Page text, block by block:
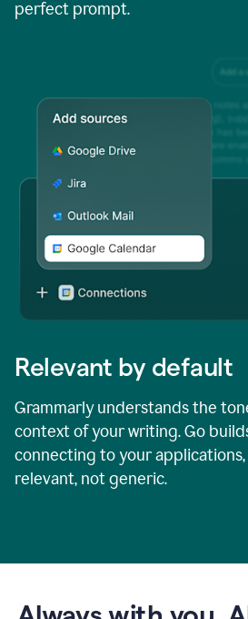
perfect prompt.
Relevant by default
Grammarly understands the
context of your writing. Go
connecting to your
relevant, not generic.